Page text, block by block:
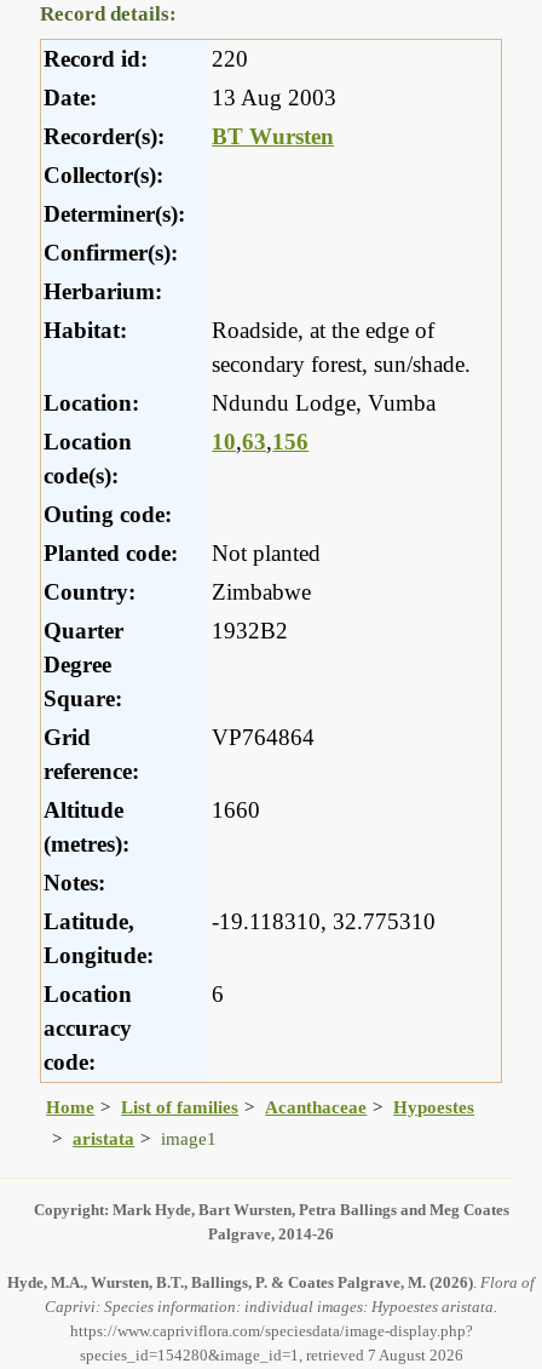
Record details:
Record id:
220
Date:
13 Aug 2003
Recorder(s):
BT Wursten
Collector(s):
Determiner(s):
Confirmer(s):
Herbarium:
Habitat:
Roadside, at the edge of
secondary forest, sun/shade.
Location:
Ndundu Lodge, Vumba
Location
code(s):
10,63,156
Outing code:
Planted code:
Not planted
Country:
Zimbabwe
Quarter
Degree
Square:
1932B2
Grid
reference:
VP764864
Altitude
(metres):
1660
Notes:
Latitude,
Longitude:
-19.118310, 32.775310
Location
accuracy
code:
6
Home List of families Acanthaceae
Hypoestes
aristata
image1
Copyright: Mark Hyde, Bart Wursten, Petra Ballings and Meg Coates
Palgrave, 2014-26
Hyde, M.A., Wursten, B.T., Ballings, P. & Coates Palgrave, M. (2026) Flora of
Caprivi: Species information: individual images: Hypoestes aristata.
https://www.capriviflora.com/speciesdata/image-display.php?
species_id=154280&image_id=1, retrieved 7 August 2026